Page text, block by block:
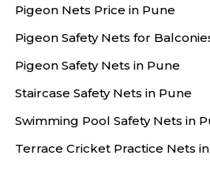
Pigeon Nets Price in Pune
Pigeon Safety Nets for
Pigeon Safety Nets in Pune
Staircase Safety Nets in Pune
Swimming Pool Safety Nets in
Terrace Cricket Practice Nets